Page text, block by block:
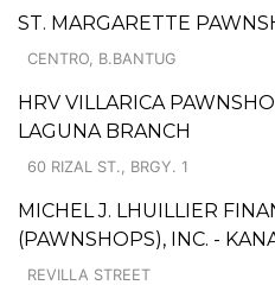
ST. MARGARETTE
CENTRO, B.BANTUG
HRV VILLARICA
LAGUNA BRANCH
60 RIZAL ST., BRGY. 1
MICHEL J. LHUILLIER
(PAWNSHOPS), INC. -
REVILLA STREET